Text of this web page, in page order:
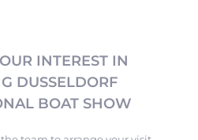
INTEREST IN
DUSSELDORF
BOAT SHOW